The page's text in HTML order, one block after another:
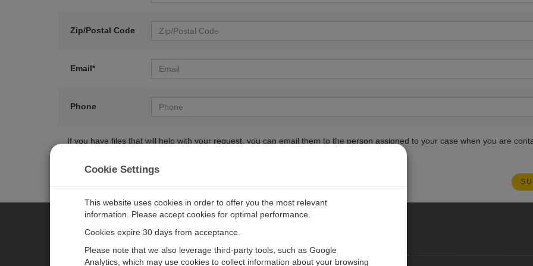
Zip/Postal Code
Email*
Phone
If you have files that will help with your request, you can email them to the person assigned to your case when you are
CAMPBELL SCIENTIFIC EUROPE
Cookie Settings
This website uses cookies in order to offer you the most relevant
information. Please accept cookies for optimal performance.
Cookies expire 30 days from acceptance.
Please note that we also leverage third-party tools, such as Google
Analytics, which may use cookies to collect information about your browsing